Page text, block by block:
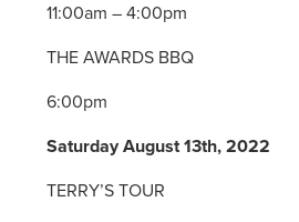
11:00am – 4:00pm
THE AWARDS BBQ
6:00pm
Saturday August 13th, 2022
TERRY’S TOUR